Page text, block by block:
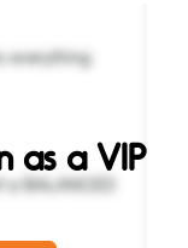
as a VIP